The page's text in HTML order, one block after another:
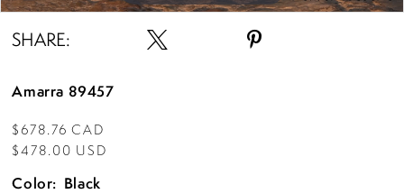
SHARE:
Amarra 89457
$678.76 CAD
$478.00 USD
Color: Black